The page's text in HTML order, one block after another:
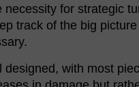
necessity for strategic
track of the big
designed, with most